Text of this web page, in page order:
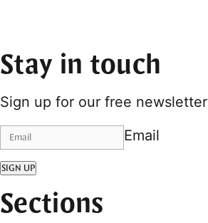
Stay in touch
Sign up for our free newsletter
Email
SIGN UP
Sections